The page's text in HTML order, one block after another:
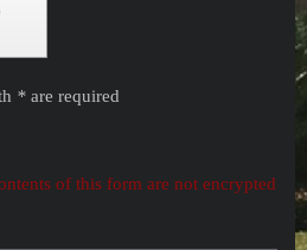
* are required
of this form are not encrypted